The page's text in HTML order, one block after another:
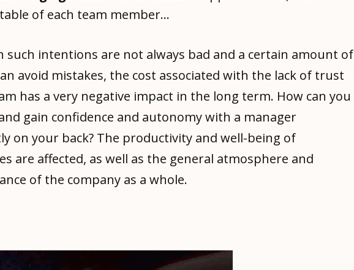
of each team member...
such intentions are not always bad and a certain amount of
avoid mistakes, the cost associated with the lack of trust
has a very negative impact in the long term. How can you
gain confidence and autonomy with a manager
on your back? The productivity and well-being of
are affected, as well as the general atmosphere and
of the company as a whole.